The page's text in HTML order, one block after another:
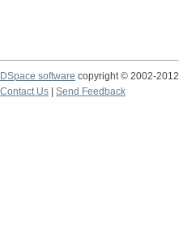
DSpace software copyright © 2002-2012
Contact Us
Send Feedback